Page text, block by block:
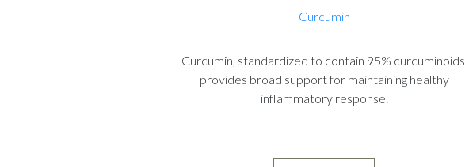
Curcumin
Curcumin, standardized to contain 95% curcuminoids,
provides broad support for maintaining healthy
inflammatory response.